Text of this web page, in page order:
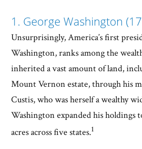
1. George Washington
Unsurprisingly, America’s first
Washington, ranks among the
inherited a vast amount of land,
Mount Vernon estate, through his
Custis, who was herself a wealthy
Washington expanded his holdings
acres across five states.1